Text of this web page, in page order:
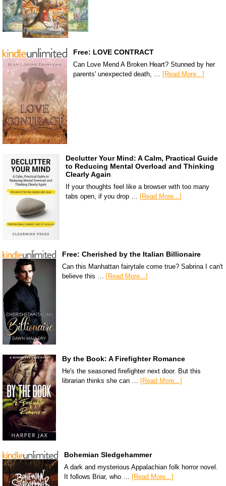
Free: LOVE CONTRACT
Can Love Mend A Broken Heart? Stunned by her
parents' unexpected death, … [Read More...]
Declutter Your Mind: A Calm, Practical Guide
to Reducing Mental Overload and Thinking
Clearly Again
If your thoughts feel like a browser with too many
tabs open, if you drop … [Read More...]
Free: Cherished by the Italian Billionaire
Can this Manhattan fairytale come true? Sabrina I can't
believe this … [Read More...]
By the Book: A Firefighter Romance
He's the seasoned firefighter next door. But this
librarian thinks she can …
[Read More...]
Bohemian Sledgehammer
A dark and mysterious Appalachian folk horror novel.
It follows Briar, who …
[Read More...]